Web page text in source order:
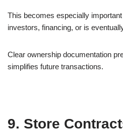
This becomes especially
investors, financing, or is
Clear ownership documentation
simplifies future transactions.
9. Store